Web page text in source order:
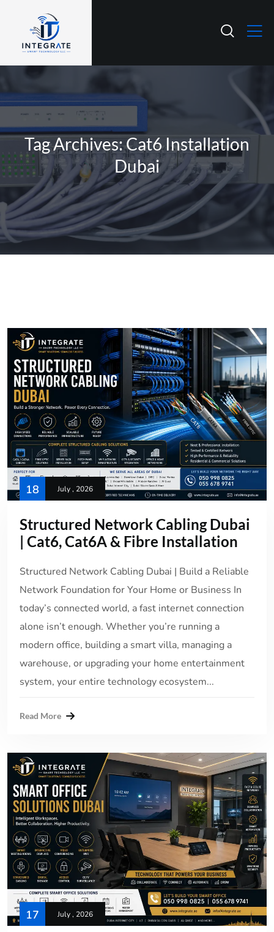
Tag Archives: Cat6 Installation
Dubai
18 July , 2026
Structured Network Cabling Dubai
| Cat6, Cat6A & Fibre Installation
Structured Network Cabling Dubai | Build a Reliable
Network Foundation for Your Home or Business In
today’s connected world, a fast internet connection
alone isn’t enough. Whether you’re running a
modern office, building a smart villa, managing a
warehouse, or upgrading your home entertainment
system, your entire technology ecosystem...
Read More
17 July , 2026